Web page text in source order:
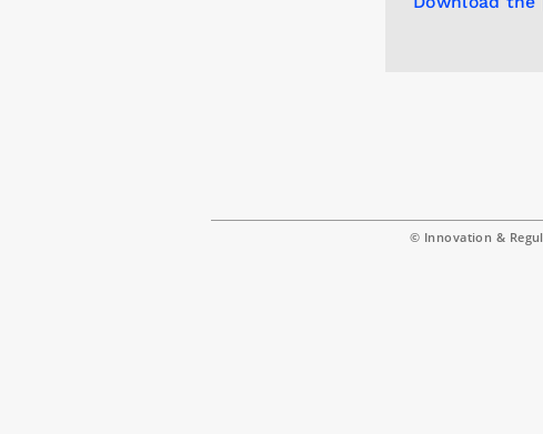
© Innovation &